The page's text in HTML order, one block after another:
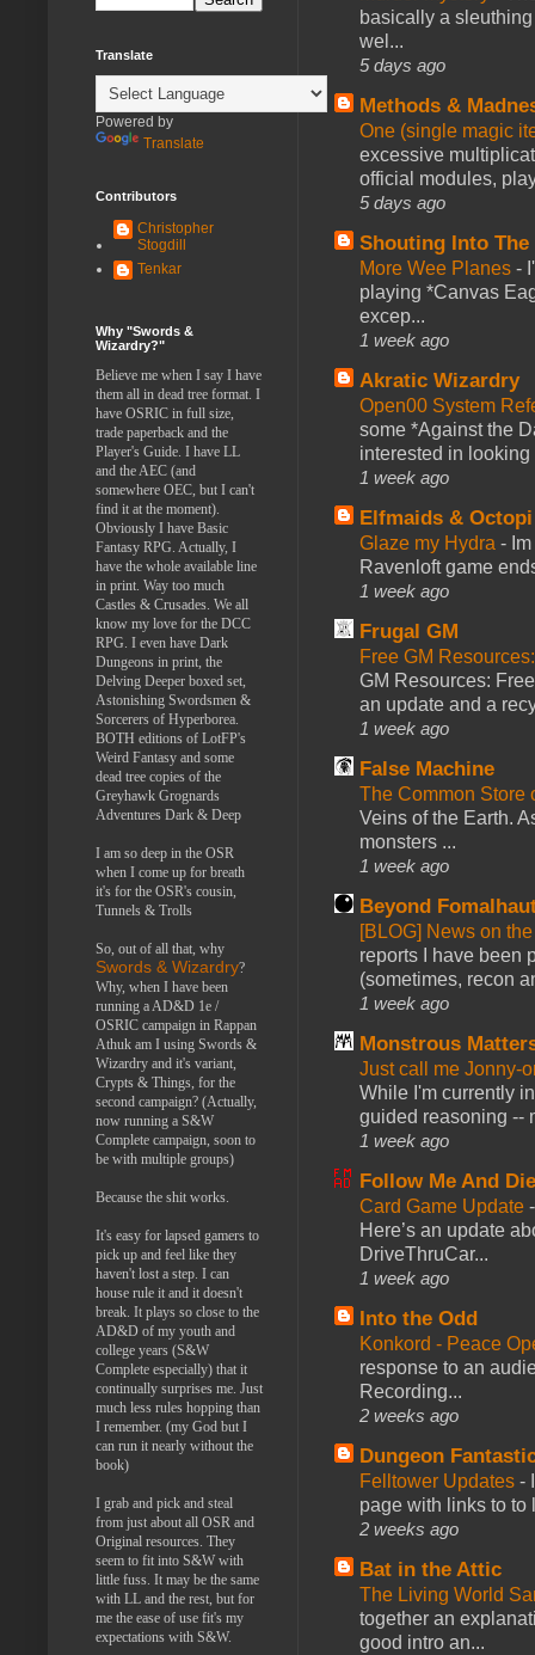
basically a
wel...
5 days ago
Methods &
One (single magic
excessive
official modules,
5 days ago
Shouting Into The
More Wee Planes -
playing *Canvas
excep...
1 week ago
Akratic Wizardry
Open00 System
some *Against the
interested in looking
1 week ago
Elfmaids & Octopi
Glaze my Hydra -
Ravenloft game
1 week ago
Frugal GM
Free GM
GM Resources:
an update and a
1 week ago
False Machine
The Common Store
Veins of the Earth.
monsters ...
1 week ago
Beyond
[BLOG] News on
reports I have been
(sometimes, recon
1 week ago
Monstrous
Just call me Jonny-
While I'm currently
guided reasoning --
1 week ago
Follow Me And
Card Game Update
Here’s an update
DriveThruCar...
1 week ago
Into the Odd
Konkord - Peace
response to an
Recording...
2 weeks ago
Dungeon
Felltower Updates -
page with links to to
2 weeks ago
Bat in the Attic
The Living World
together an
good intro an...
Translate
Powered by
Translate
Contributors
Christopher
Stogdill
Tenkar
Why "Swords &
Wizardry?"
Believe me when I say I have
them all in dead tree format. I
have OSRIC in full size,
trade paperback and the
Player's Guide. I have LL
and the AEC (and
somewhere OEC, but I can't
find it at the moment).
Obviously I have Basic
Fantasy RPG. Actually, I
have the whole available line
in print. Way too much
Castles & Crusades. We all
know my love for the DCC
RPG. I even have Dark
Dungeons in print, the
Delving Deeper boxed set,
Astonishing Swordsmen &
Sorcerers of Hyperborea.
BOTH editions of LotFP's
Weird Fantasy and some
dead tree copies of the
Greyhawk Grognards
Adventures Dark & Deep
I am so deep in the OSR
when I come up for breath
it's for the OSR's cousin,
Tunnels & Trolls
So, out of all that, why
Swords & Wizardry?
Why, when I have been
running a AD&D 1e /
OSRIC campaign in Rappan
Athuk am I using Swords &
Wizardry and it's variant,
Crypts & Things, for the
second campaign? (Actually,
now running a S&W
Complete campaign, soon to
be with multiple groups)
Because the shit works.
It's easy for lapsed gamers to
pick up and feel like they
haven't lost a step. I can
house rule it and it doesn't
break. It plays so close to the
AD&D of my youth and
college years (S&W
Complete especially) that it
continually surprises me. Just
much less rules hopping than
I remember. (my God but I
can run it nearly without the
book)
I grab and pick and steal
from just about all OSR and
Original resources. They
seem to fit into S&W with
little fuss. It may be the same
with LL and the rest, but for
me the ease of use fit's my
expectations with S&W.